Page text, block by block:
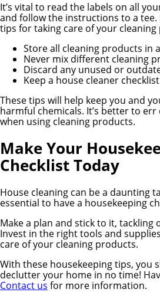
It’s vital to read the labels on all
and follow the instructions to a tee.
tips for taking care of your cleaning
Store all cleaning products in
Never mix different cleaning
Discard any unused or
Keep a house cleaner
These tips will help keep you and
harmful chemicals. It’s better to
when using cleaning products.
Make Your
Checklist Today
House cleaning can be a daunting
essential to have a housekeeping
Make a plan and stick to it, tackling
Invest in the right tools and
care of your cleaning products.
With these housekeeping tips, you
declutter your home in no time!
Contact us for more information.